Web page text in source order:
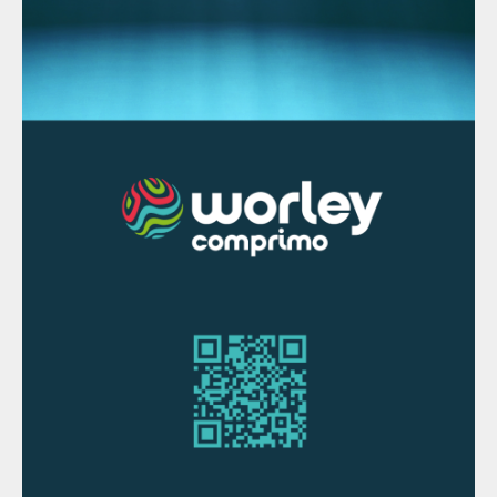
advanced environmental performance and
efficient slag and alloy separation providing
strengthen our position in treatment of
secondary raw materials. Our DC furnace
technology is well suited for secondary
with our strategy to grow in circular
economy,” explains Jyrki Makkonen, Vice
President, Smelting business line at Metso